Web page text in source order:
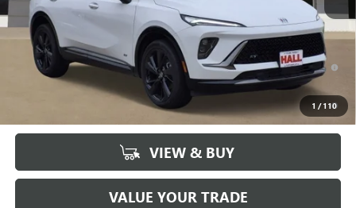
1 / 110
Sale Price $43,720
Documentation Fee +$225
0% APR for 60 Months and No Monthly Payments Until Next Year
for Well-Qualified Buyers When Financed w/ GM Financial
6.9% APR for 84 Months and No Monthly Payments for 90 Days for
Well-Qualified Buyers When Financed w/ GM Financial
VIEW & BUY
VALUE YOUR TRADE